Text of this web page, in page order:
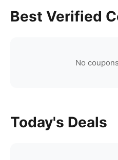
Best Verified
No
Today's Deals